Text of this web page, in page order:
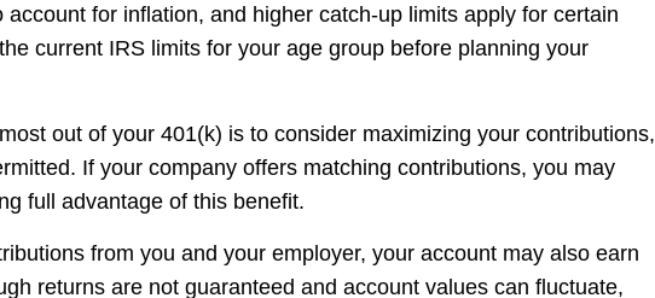
account for inflation, and higher catch-up limits apply for certain
current IRS limits for your age group before planning your
out of your 401(k) is to consider maximizing your contributions,
If your company offers matching contributions, you may
full advantage of this benefit.
from you and your employer, your account may also earn
returns are not guaranteed and account values can fluctuate,